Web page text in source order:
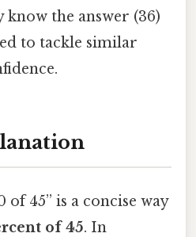
know the answer (36)
to tackle similar
of 45” is a concise way
of 45. In